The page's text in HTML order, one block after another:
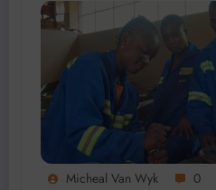
Micheal Van Wyk 0